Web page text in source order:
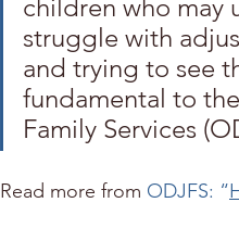
children who may
struggle with
and trying to see
fundamental to
Family Services
Read more from ODJFS: “